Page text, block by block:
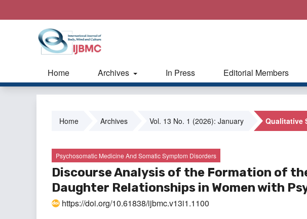
Home Archives In Press Editorial Members
Home Archives Vol. 13 No. 1 (2026): January Qualitative
Psychosomatic Medicine And Somatic Symptom Disorders
Discourse Analysis of the Formation of
Daughter Relationships in Women with
https://doi.org/10.61838/ijbmc.v13i1.1100